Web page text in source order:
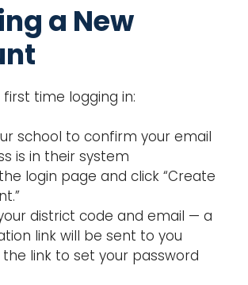
a New
first time logging in:
school to confirm your email
is in their system
login page and click “Create
district code and email — a
link will be sent to you
the link to set your password